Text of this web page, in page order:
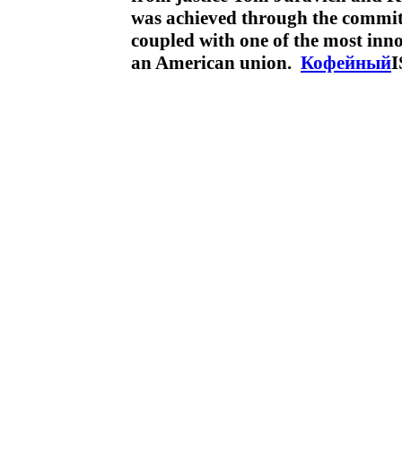
was achieved through the
coupled with one of the most
an American union. Кофейный